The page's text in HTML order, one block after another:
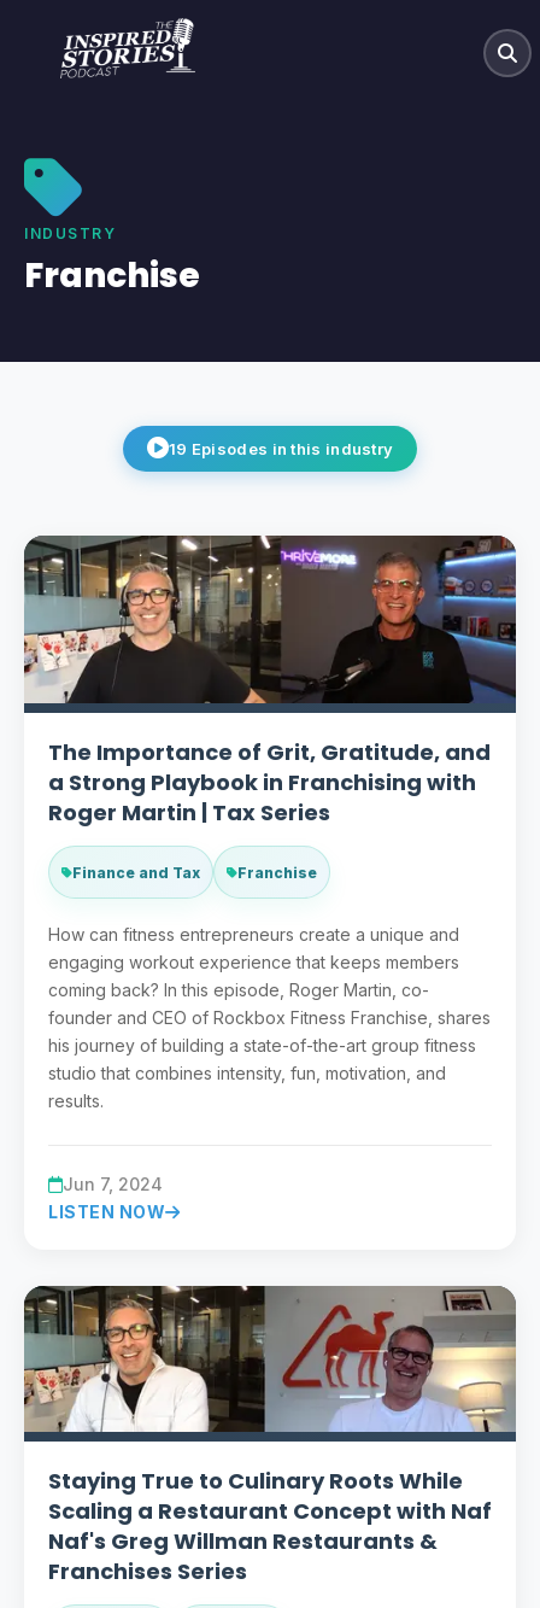
INDUSTRY
Franchise
19 Episodes in this industry
The Importance of Grit, Gratitude, and
a Strong Playbook in Franchising with
Roger Martin | Tax Series
Finance and Tax Franchise
How can fitness entrepreneurs create a unique and
engaging workout experience that keeps members
coming back? In this episode, Roger Martin, co-
founder and CEO of Rockbox Fitness Franchise, shares
his journey of building a state-of-the-art group fitness
studio that combines intensity, fun, motivation, and
results.
Jun 7, 2024
LISTEN NOW
Staying True to Culinary Roots While
Scaling a Restaurant Concept with Naf
Naf's Greg Willman Restaurants &
Franchises Series